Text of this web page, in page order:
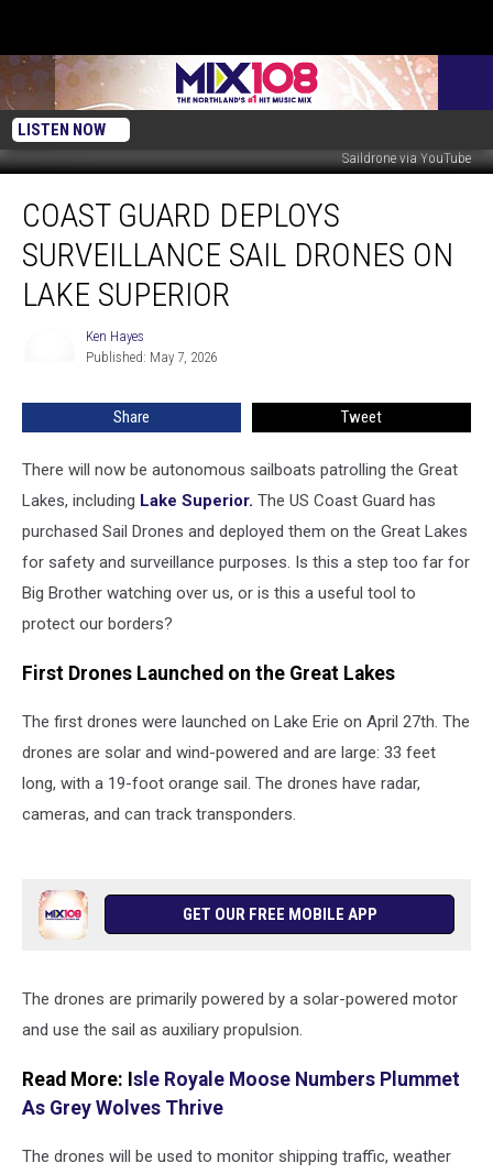
LISTEN NOW
Saildrone via YouTube
Guard
Deploys
Surveillance
Drones
COAST GUARD DEPLOYS
SURVEILLANCE SAIL DRONES ON
LAKE SUPERIOR
Ken Hayes
Published: May 7, 2026
Share Tweet
There will now be autonomous sailboats patrolling the Great
Lakes, including Lake Superior. The US Coast Guard has
purchased Sail Drones and deployed them on the Great Lakes
for safety and surveillance purposes. Is this a step too far for
Big Brother watching over us, or is this a useful tool to
protect our borders?
First Drones Launched on the Great Lakes
The first drones were launched on Lake Erie on April 27th. The
drones are solar and wind-powered and are large: 33 feet
long, with a 19-foot orange sail. The drones have radar,
cameras, and can track transponders.
GET OUR FREE MOBILE APP
The drones are primarily powered by a solar-powered motor
and use the sail as auxiliary propulsion.
Read More: Isle Royale Moose Numbers Plummet
As Grey Wolves Thrive
The drones will be used to monitor shipping traffic, weather